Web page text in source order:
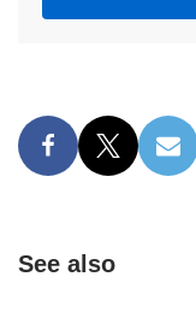
See also